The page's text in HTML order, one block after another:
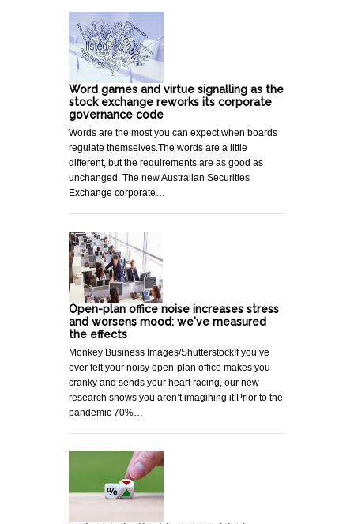
Word games and virtue signalling as the
stock exchange reworks its corporate
governance code
Words are the most you can expect when boards
regulate themselves.The words are a little
different, but the requirements are as good as
unchanged. The new Australian Securities
Exchange corporate…
Open-plan office noise increases stress
and worsens mood: we've measured
the effects
Monkey Business Images/ShutterstockIf you’ve
ever felt your noisy open-plan office makes you
cranky and sends your heart racing, our new
research shows you aren’t imagining it.Prior to the
pandemic 70%…